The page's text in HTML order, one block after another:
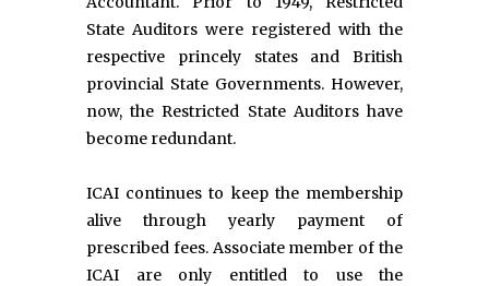
State Auditors were registered with the
respective princely states and British
provincial State Governments. However,
now, the Restricted State Auditors have
become redundant.
ICAI continues to keep the membership
alive through yearly payment of
prescribed fees. Associate member of the
ICAI are only entitled to use the